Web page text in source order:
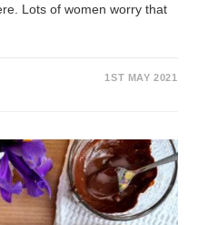
Lots of women worry that
1ST MAY 2021